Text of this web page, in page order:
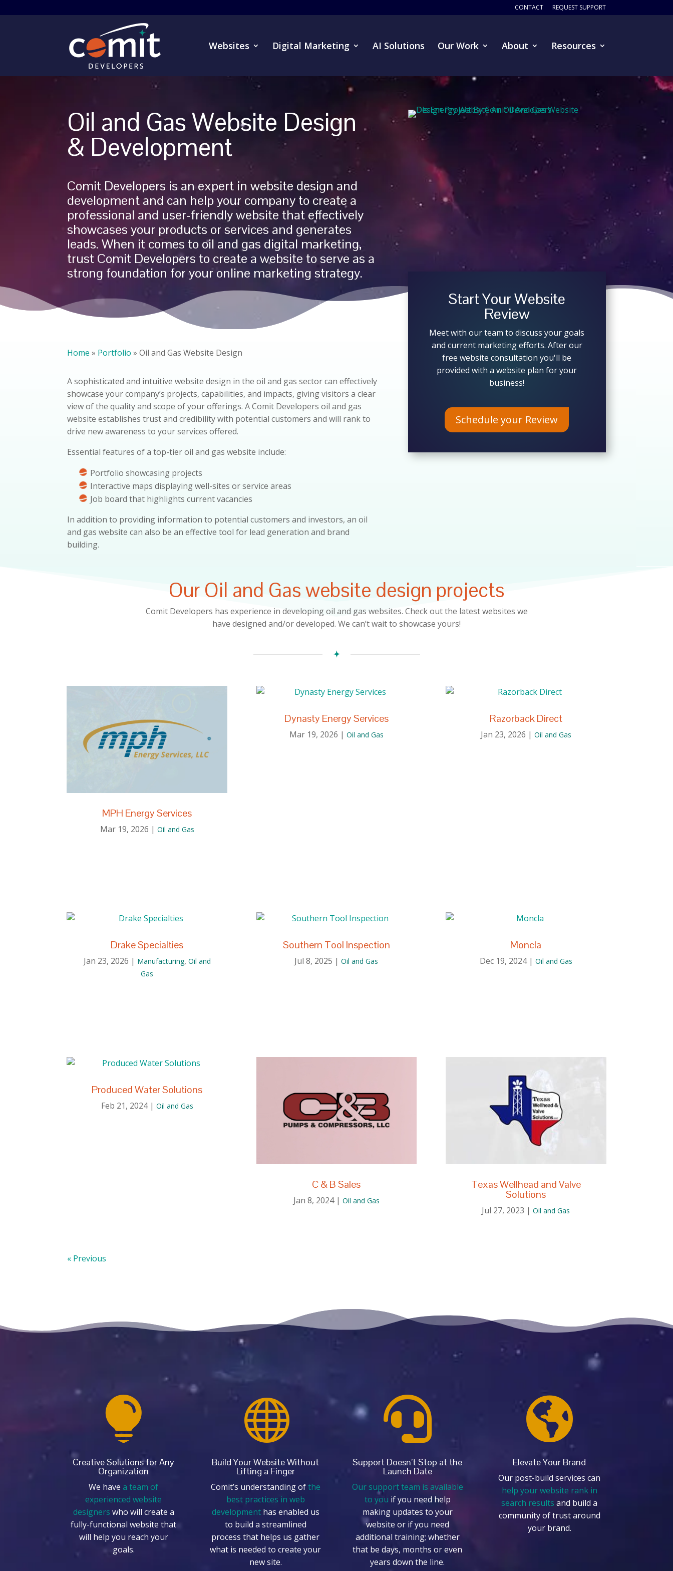
CONTACT REQUEST SUPPORT
Websites Digital Marketing AI Solutions Our Work About Resources
Oil and Gas Website Design
& Development
Comit Developers is an expert in website design and
development and can help your company to create a
professional and user-friendly website that effectively
showcases your products or services and generates
leads. When it comes to oil and gas digital marketing,
trust Comit Developers to create a website to serve as a
strong foundation for your online marketing strategy.
Home » Portfolio »Oil and Gas Website Design
A sophisticated and intuitive website design in the oil and gas sector can effectively
showcase your company’s projects, capabilities, and impacts, giving visitors a clear
view of the quality and scope of your offerings. A Comit Developers oil and gas
website establishes trust and credibility with potential customers and will rank to
drive new awareness to your services offered.
Essential features of a top-tier oil and gas website include:
Portfolio showcasing projects
Interactive maps displaying well-sites or service areas
Job board that highlights current vacancies
In addition to providing information to potential customers and investors, an oil
and gas website can also be an effective tool for lead generation and brand
building.
Start Your Website
Review
Meet with our team to discuss your goals
and current marketing efforts. After our
free website consultation you'll be
provided with a website plan for your
business!
Schedule your Review
Our Oil and Gas website design projects
Comit Developers has experience in developingoil and gas websites. Check out the latest websites we
have designed and/or developed. We can’t wait to showcase yours!
MPH Energy Services
Mar 19, 2026 | Oil and Gas
Dynasty Energy Services
Mar 19, 2026 | Oil and Gas
Razorback Direct
Jan 23, 2026 | Oil and Gas
Drake Specialties
Jan 23, 2026 | Manufacturing, Oil and
Gas
Southern Tool Inspection
Jul 8, 2025 |Oil and Gas
Moncla
Dec 19, 2024| Oil and Gas
Produced Water Solutions
Feb 21, 2024| Oil and Gas
C & B Sales
Jan 8, 2024| Oil and Gas
Texas Wellhead and Valve
Solutions
Jul 27, 2023 |Oil and Gas
« Previous

Creative Solutions for Any
Organization
We havea team of
experienced website
designers who will create a
fully-functional website that
will help you reach your
goals.

Build Your Website Without
Lifting a Finger
Comit’s understanding ofthe
best practices in web
developmenthas enabled us
to build a streamlined
process that helps us gather
what is needed to create your
new site.

Support Doesn’t Stop at the
Launch Date
Our support team is available
to you if you need help
making updates to your
website or if you need
additional training; whether
that be days, months or even
years down the line.

Elevate Your Brand
Our post-build services can
help your website rank in
search results and build a
community of trust around
your brand.